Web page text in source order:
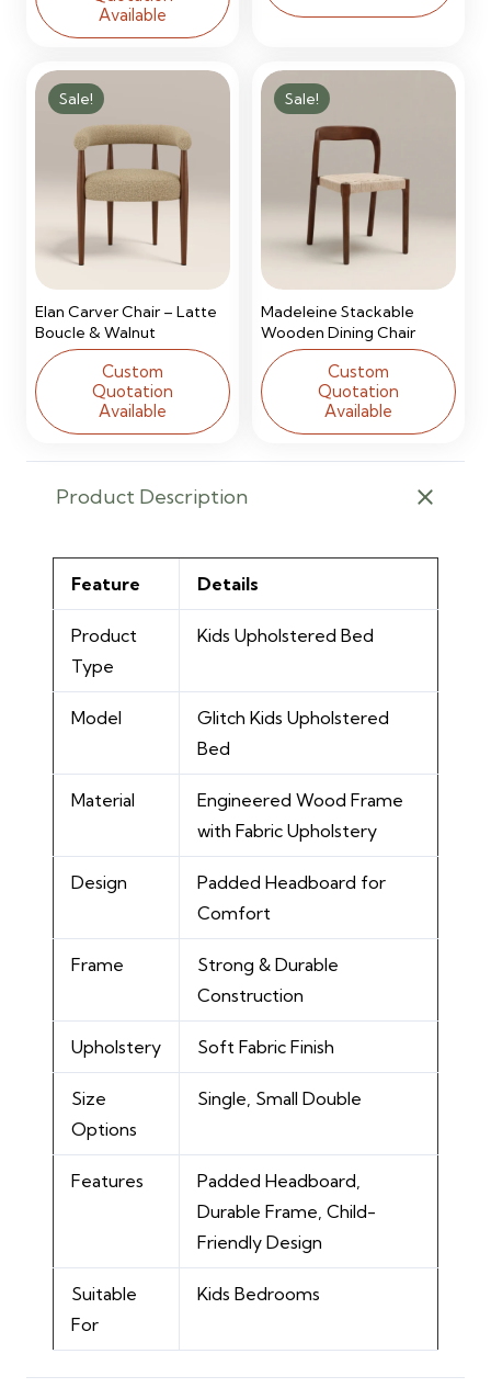
Available
Sale!
Elan Carver Chair – Latte
Boucle & Walnut
Custom
Quotation
Available
Sale!
Madeleine Stackable
Wooden Dining Chair
Custom
Quotation
Available
Product Description
Feature Details
Product
Type
Kids Upholstered Bed
Model
Glitch Kids Upholstered
Bed
Material
Engineered Wood Frame
with Fabric Upholstery
Design
Padded Headboard for
Comfort
Frame
Strong & Durable
Construction
Upholstery Soft Fabric Finish
Size
Options
Single, Small Double
Features
Padded Headboard,
Durable Frame, Child-
Friendly Design
Suitable
For
Kids Bedrooms